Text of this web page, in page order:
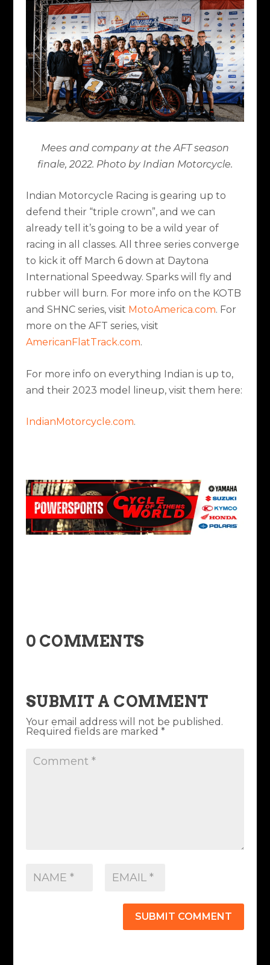
Mees and company at the AFT season
finale, 2022. Photo by Indian Motorcycle.
Indian Motorcycle Racing is gearing up to
defend their “triple crown”, and we can
already tell it’s going to be a wild year of
racing in all classes. All three series converge
to kick it off March 6 down at Daytona
International Speedway. Sparks will fly and
rubber will burn. For more info on the KOTB
and SHNC series, visit MotoAmerica.com. For
more on the AFT series, visit
AmericanFlatTrack.com.
For more info on everything Indian is up to,
and their 2023 model lineup, visit them here:
IndianMotorcycle.com.
0 COMMENTS
SUBMIT A COMMENT
Your email address will not be published.
Required fields are marked *
SUBMIT COMMENT